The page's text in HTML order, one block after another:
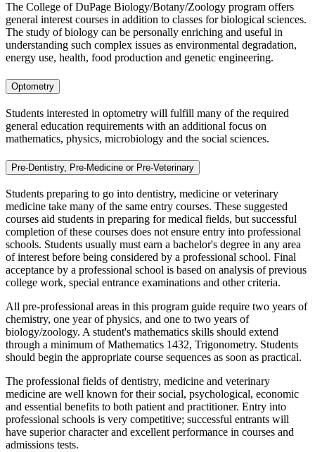
The College of DuPage Biology/Botany/Zoology program offers
general interest courses in addition to classes for biological sciences.
The study of biology can be personally enriching and useful in
understanding such complex issues as environmental degradation,
energy use, health, food production and genetic engineering.
Optometry
Students interested in optometry will fulfill many of the required
general education requirements with an additional focus on
mathematics, physics, microbiology and the social sciences.
Pre-Dentistry, Pre-Medicine or Pre-Veterinary
Students preparing to go into dentistry, medicine or veterinary
medicine take many of the same entry courses. These suggested
courses aid students in preparing for medical fields, but successful
completion of these courses does not ensure entry into professional
schools. Students usually must earn a bachelor's degree in any area
of interest before being considered by a professional school. Final
acceptance by a professional school is based on analysis of previous
college work, special entrance examinations and other criteria.
All pre-professional areas in this program guide require two years of
chemistry, one year of physics, and one to two years of
biology/zoology. A student's mathematics skills should extend
through a minimum of Mathematics 1432, Trigonometry. Students
should begin the appropriate course sequences as soon as practical.
The professional fields of dentistry, medicine and veterinary
medicine are well known for their social, psychological, economic
and essential benefits to both patient and practitioner. Entry into
professional schools is very competitive; successful entrants will
have superior character and excellent performance in courses and
admissions tests.